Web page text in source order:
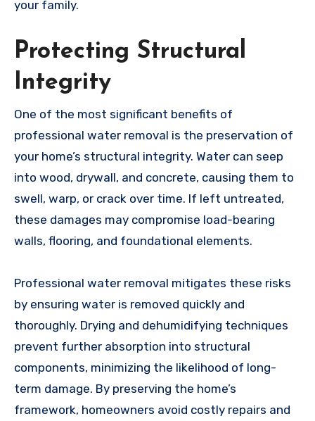
your family.
Protecting Structural
Integrity
One of the most significant benefits of
professional water removal is the preservation of
your home’s structural integrity. Water can seep
into wood, drywall, and concrete, causing them to
swell, warp, or crack over time. If left untreated,
these damages may compromise load-bearing
walls, flooring, and foundational elements.
Professional water removal mitigates these risks
by ensuring water is removed quickly and
thoroughly. Drying and dehumidifying techniques
prevent further absorption into structural
components, minimizing the likelihood of long-
term damage. By preserving the home’s
framework, homeowners avoid costly repairs and